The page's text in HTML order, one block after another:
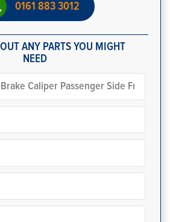
0161 883 3012
ANY PARTS YOU MIGHT
NEED